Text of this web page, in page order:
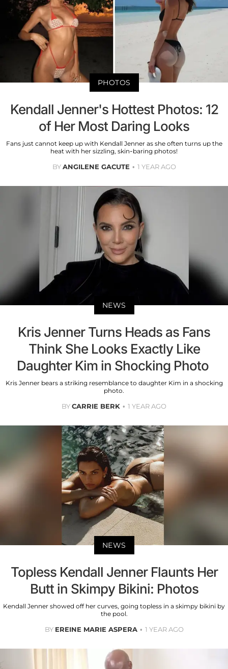
PHOTOS
Kendall Jenner's Hottest Photos: 12
of Her Most Daring Looks
Fans just cannot keep up with Kendall Jenner as she often turns up the
heat with her sizzling, skin-baring photos!
BYANGILENE GACUTE 1 YEAR AGO
NEWS
Kris Jenner Turns Heads as Fans
Think She Looks Exactly Like
Daughter Kim in Shocking Photo
Kris Jenner bears a striking resemblance to daughter Kim in a shocking
photo.
BYCARRIE BERK 1 YEAR AGO
NEWS
Topless Kendall Jenner Flaunts Her
Butt in Skimpy Bikini: Photos
Kendall Jenner showed off her curves, going topless in a skimpy bikini by
the pool.
BY EREINE MARIE ASPERA 1 YEAR AGO